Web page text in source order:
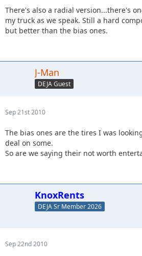
There's also a radial version...there's
my truck as we speak. Still a hard
but better than the bias ones.
J-Man
DEJA Guest
Sep 21st 2010
The bias ones are the tires I was
deal on some.
So are we saying their not worth
KnoxRents
DEJA Sr Member 2026
Sep 22nd 2010